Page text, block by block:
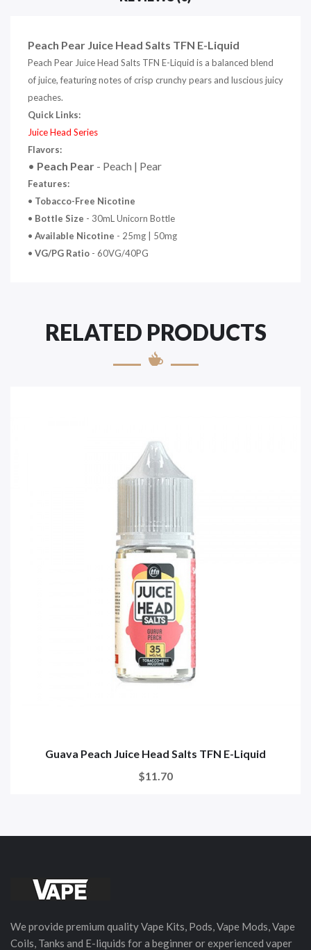
Peach Pear Juice Head Salts TFN E-Liquid
Peach Pear Juice Head Salts TFN E-Liquid is a balanced blend
of juice, featuring notes of crisp crunchy pears and luscious juicy
peaches.
Quick Links:
Juice Head Series
Flavors:
• Peach Pear - Peach | Pear
Features:
• Tobacco-Free Nicotine
• Bottle Size - 30mL Unicorn Bottle
• Available Nicotine - 25mg | 50mg
• VG/PG Ratio - 60VG/40PG
RELATED PRODUCTS
Guava Peach Juice Head Salts TFN E-Liquid
$11.70
We provide premium quality Vape Kits, Pods, Vape Mods, Vape
Coils, Tanks and E-liquids for a beginner or experienced vaper